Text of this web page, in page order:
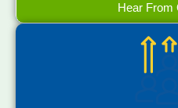
Hear From